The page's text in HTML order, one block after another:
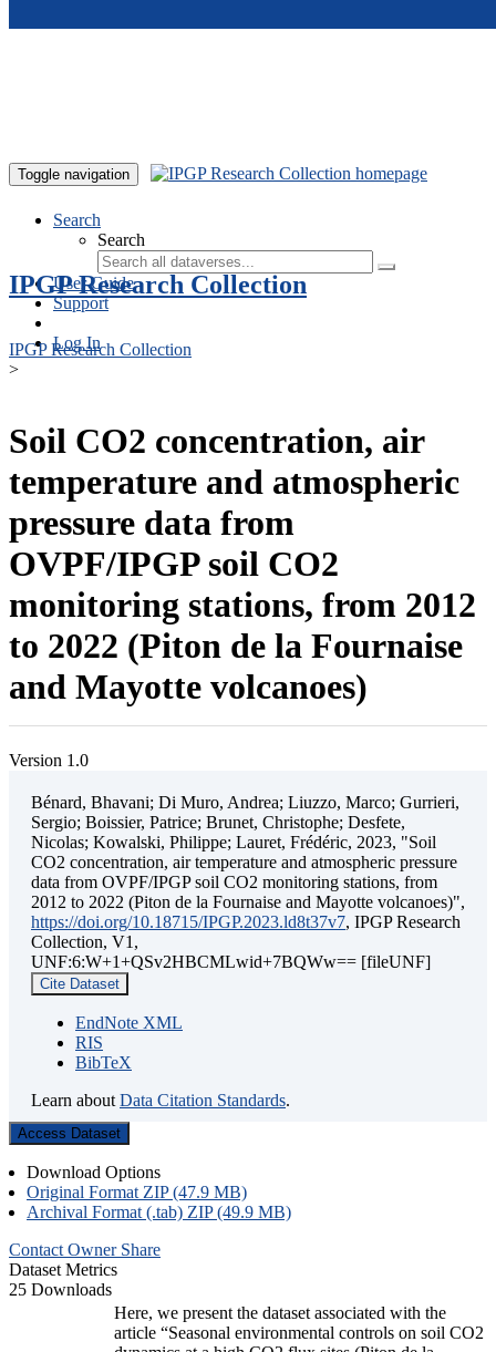
Toggle navigation
Search
Search
User Guide
Support
Log In
IPGP Research Collection
IPGP Research Collection
>
Soil CO2 concentration, air
temperature and atmospheric
pressure data from
OVPF/IPGP soil CO2
monitoring stations, from 2012
to 2022 (Piton de la Fournaise
and Mayotte volcanoes)
Version 1.0
Bénard, Bhavani; Di Muro, Andrea; Liuzzo, Marco; Gurrieri,
Sergio; Boissier, Patrice; Brunet, Christophe; Desfete,
Nicolas; Kowalski, Philippe; Lauret, Frédéric, 2023, "Soil
CO2 concentration, air temperature and atmospheric pressure
data from OVPF/IPGP soil CO2 monitoring stations, from
2012 to 2022 (Piton de la Fournaise and Mayotte volcanoes)",
https://doi.org/10.18715/IPGP.2023.ld8t37v7, IPGP Research
Collection, V1,
UNF:6:W+1+QSv2HBCMLwid+7BQWw== [fileUNF]
Cite Dataset
EndNote XML
RIS
BibTeX
Learn about Data Citation Standards.
Access Dataset
Download Options
Original Format ZIP (47.9 MB)
Archival Format (.tab) ZIP (49.9 MB)
Contact Owner Share
Dataset Metrics
25 Downloads
Here, we present the dataset associated with the
article “Seasonal environmental controls on soil CO2